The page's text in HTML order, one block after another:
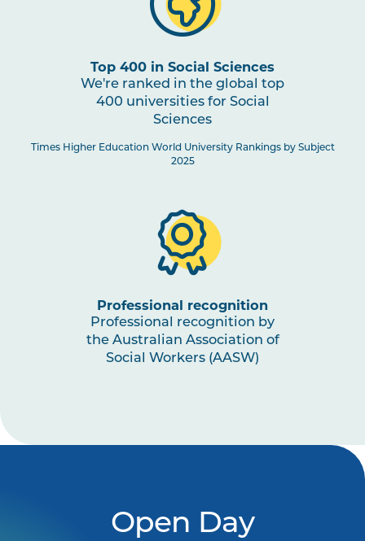
Top 400 in Social Sciences
We're ranked in the global top
400 universities for Social
Sciences
Times Higher Education World University Rankings by Subject
2025
Professional recognition
Professional recognition by
the Australian Association of
Social Workers (AASW)
Open Day